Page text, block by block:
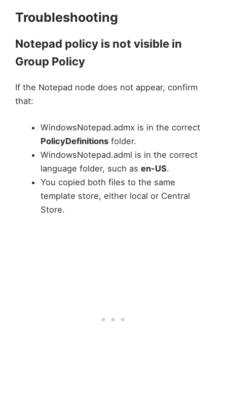
Troubleshooting
Notepad policy is not visible in
Group Policy
If the Notepad node does not appear, confirm
that:
WindowsNotepad.admx is in the correct
PolicyDefinitionsfolder.
WindowsNotepad.adml is in the correct
language folder, such as en-US.
You copied both files to the same
template store, either local or Central
Store.